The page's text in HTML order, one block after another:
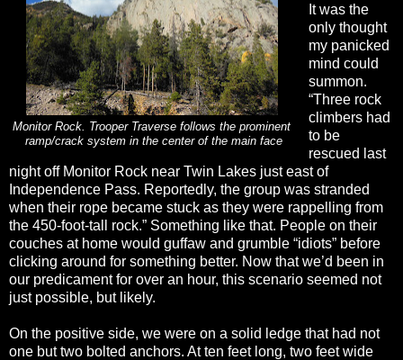
Monitor Rock. Trooper Traverse follows the prominent
ramp/crack system in the center of the main face
It was the
only thought
my panicked
mind could
summon.
“Three rock
climbers had
to be
rescued last
night off Monitor Rock near Twin Lakes just east of
Independence Pass. Reportedly, the group was stranded
when their rope became stuck as they were rappelling from
the 450-foot-tall rock.” Something like that. People on their
couches at home would guffaw and grumble “idiots” before
clicking around for something better. Now that we’d been in
our predicament for over an hour, this scenario seemed not
just possible, but likely.
On the positive side, we were on a solid ledge that had not
one but two bolted anchors. At ten feet long, two feet wide